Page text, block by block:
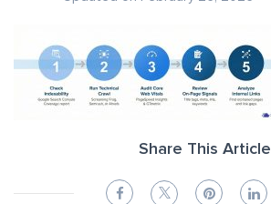
Share This Article